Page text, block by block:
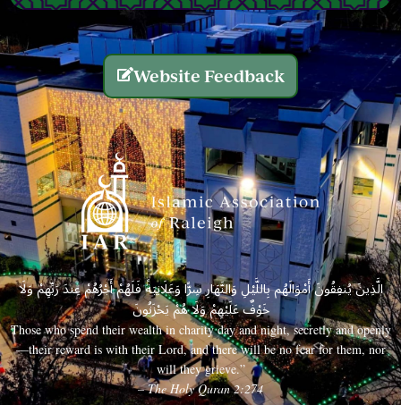
Website Feedback
الَّذِينَ يُنفِقُونَ أَمْوَالَهُم بِاللَّيْلِ وَالنَّهَارِ سِرًّا وَعَلَانِيَةً فَلَهُمْ أَجْرُهُمْ عِندَ رَبِّهِمْ وَلَا
خَوْفٌ عَلَيْهِمْ وَلَا هُمْ يَحْزَنُونَ
Those who spend their wealth in charity day and night, secretly and openly
—their reward is with their Lord, and there will be no fear for them, nor
will they grieve.”
– The Holy Quran 2:274